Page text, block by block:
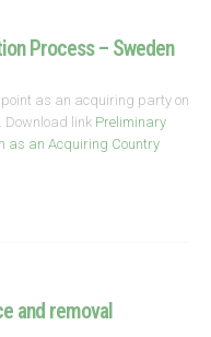
Process – Sweden
as an acquiring party on
Download link Preliminary
as an Acquiring Country
and removal